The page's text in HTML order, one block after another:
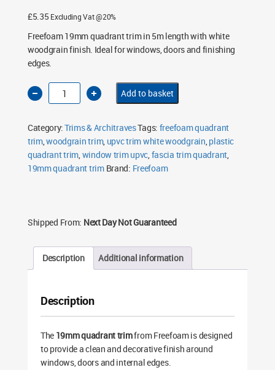
£5.35 Excluding Vat @20%
Freefoam 19mm quadrant trim in 5m length with white
woodgrain finish. Ideal for windows, doors and finishing
edges.
Freefoam
19mm
Quadrant
White
Woodgrain
FQ19WGW
quantity
Add to basket
Category:Trims & ArchitravesTags: freefoam quadrant
trim,woodgrain trim, upvc trim white woodgrain,plastic
quadrant trim,window trim upvc,fascia trim quadrant,
19mm quadrant trim Brand: Freefoam
Shipped From: Next Day Not Guaranteed
Description Additional information
Description
The 19mm quadrant trimfrom Freefoam is designed
to provide a clean and decorative finish around
windows, doors and internal edges.